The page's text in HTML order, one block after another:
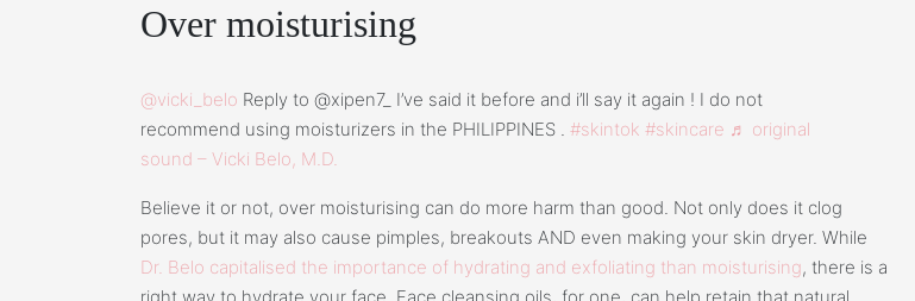
Over moisturising
@vicki_belo Reply to @xipen7_ I’ve said it before and i’ll say it again ! I do not
recommend using moisturizers in the PHILIPPINES . #skintok #skincare ♬ original
sound – Vicki Belo, M.D.
Believe it or not, over moisturising can do more harm than good. Not only does it clog
pores, but it may also cause pimples, breakouts AND even making your skin dryer. While
Dr. Belo capitalised the importance of hydrating and exfoliating than moisturising, there is a